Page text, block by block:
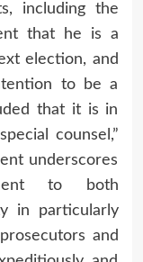
including the
that he is a
election, and
to be a
that it is in
counsel,”
underscores
to both
in particularly
and